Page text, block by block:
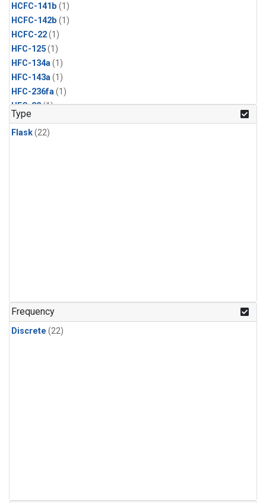
HCFC-141b (1)
HCFC-142b (1)
HCFC-22(1)
HFC-125(1)
HFC-134a(1)
HFC-143a(1)
HFC-236fa(1)
HFC-32(1)
Halon-1211
Halon-1301
Type
Flask(22)
Frequency
Discrete (22)